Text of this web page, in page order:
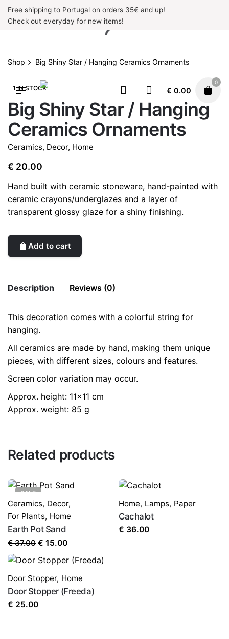
SkipFree shipping to Portugal on orders 35€ and up!
Check out everyday for new items!
€ 0.00
0
Shop Big Shiny Star / Hanging Ceramics Ornaments
1 IN STOCK
Big Shiny Star / Hanging
Ceramics Ornaments
Ceramics, Decor, Home
€ 20.00
Hand built with ceramic stoneware, hand-painted with
ceramic crayons/underglazes and a layer of
transparent glossy glaze for a shiny finishing.
Add to cart
Description Reviews (0)
This decoration comes with a colorful string for
hanging.
All ceramics are made by hand, making them unique
pieces, with different sizes, colours and features.
Screen color variation may occur.
Approx. height: 11×11 cm
Approx. weight: 85 g
There are no reviews yet.
Be the first to review “Big Shiny Star /
Hanging Ceramics Ornaments”
are marked*
Rate this product:*
Name
Email*
Related products
SALE
Ceramics, Decor,
For Plants, Home
Earth Pot Sand
€37.00 Original
price
was:
€ 37.00.
€ 15.00Current
price
€ 15.00.
Home, Lamps, Paper
Cachalot
€ 36.00
Door Stopper, Home
Door Stopper (Freeda)
€ 25.00